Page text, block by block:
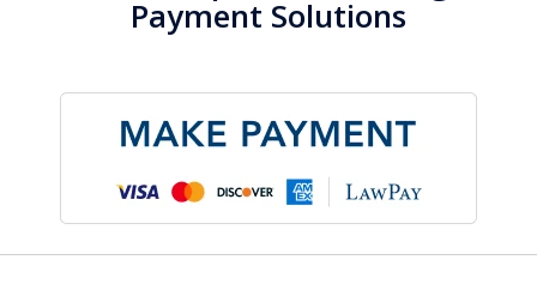
Payment Solutions